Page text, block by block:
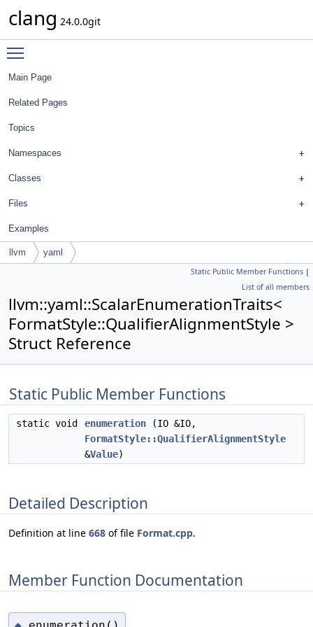
clang 24.0.0git
Main Page
Related Pages
Topics
Namespaces
Classes
Files
Examples
llvm
yaml
ScalarEnumerationTraits< FormatStyle::QualifierAlignmentStyle >
Static Public Member Functions |
List of all members
llvm::yaml::ScalarEnumerationTraits<
FormatStyle::QualifierAlignmentStyle >
Struct Reference
Static Public Member Functions
static void enumeration (IO &IO,
FormatStyle::QualifierAlignmentStyle
&Value)
Detailed Description
Definition at line 668 of file Format.cpp.
Member Function Documentation